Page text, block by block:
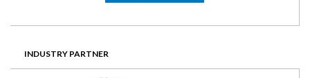
INDUSTRY PARTNER